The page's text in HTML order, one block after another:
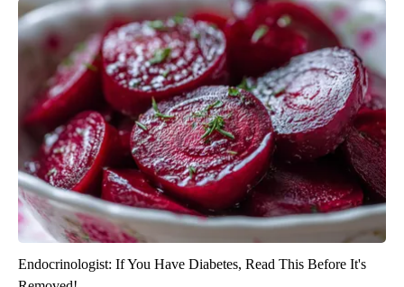
Endocrinologist: If You Have Diabetes, Read This Before It's